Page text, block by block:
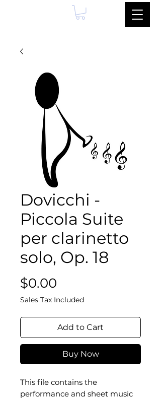
Dovicchi -
Piccola Suite
per clarinetto
solo, Op. 18
$0.00
Sales Tax Included
Add to Cart
Buy Now
This file contains the
performance and sheet music